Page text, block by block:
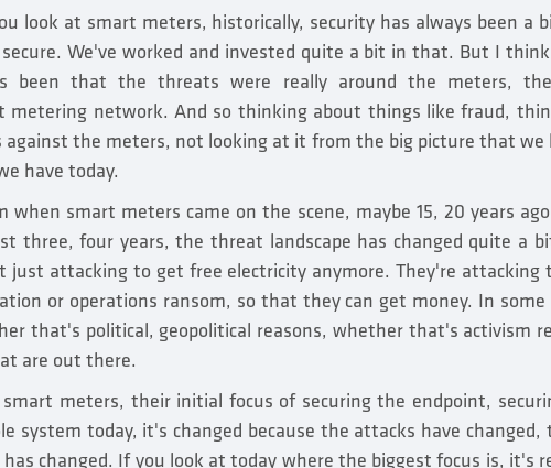
look at smart meters, historically, security has always been a
We've worked and invested quite a bit in that. But I
been that the threats were really around the meters,
metering network. And so thinking about things like fraud,
against the meters, not looking at it from the big picture that we
have today.
when smart meters came on the scene, maybe 15, 20 years
three, four years, the threat landscape has changed quite a
attacking to get free electricity anymore. They're attacking
or operations ransom, so that they can get money. In
that's political, geopolitical reasons, whether that's activism
are out there.
smart meters, their initial focus of securing the endpoint,
system today, it's changed because the attacks have
changed. If you look at today where the biggest focus is, it's